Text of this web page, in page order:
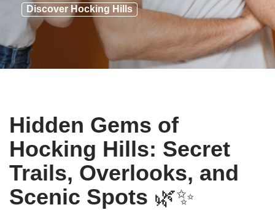
Discover Hocking Hills
Hidden Gems of
Hocking Hills: Secret
Trails, Overlooks, and
Scenic Spots 🌿✨